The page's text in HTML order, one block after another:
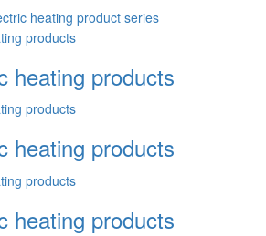
heating product series
heating products
heating products
heating products